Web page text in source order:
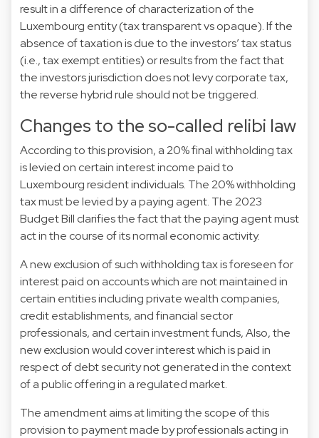
result in a difference of characterization of the
Luxembourg entity (tax transparent vs opaque). If the
absence of taxation is due to the investors’ tax status
(i.e., tax exempt entities) or results from the fact that
the investors jurisdiction does not levy corporate tax,
the reverse hybrid rule should not be triggered.
Changes to the so-called relibi law
According to this provision, a 20% final withholding tax
is levied on certain interest income paid to
Luxembourg resident individuals. The 20% withholding
tax must be levied by a paying agent. The 2023
Budget Bill clarifies the fact that the paying agent must
act in the course of its normal economic activity.
A new exclusion of such withholding tax is foreseen for
interest paid on accounts which are not maintained in
certain entities including private wealth companies,
credit establishments, and financial sector
professionals, and certain investment funds, Also, the
new exclusion would cover interest which is paid in
respect of debt security not generated in the context
of a public offering in a regulated market.
The amendment aims at limiting the scope of this
provision to payment made by professionals acting in